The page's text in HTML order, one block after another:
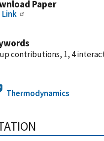
Paper
Link
contributions, 1, 4
Thermodynamics